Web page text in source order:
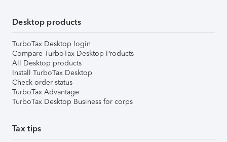
Desktop products
TurboTax Desktop login
Compare TurboTax Desktop Products
All Desktop products
Install TurboTax Desktop
Check order status
TurboTax Advantage
TurboTax Desktop Business for corps
Tax tips